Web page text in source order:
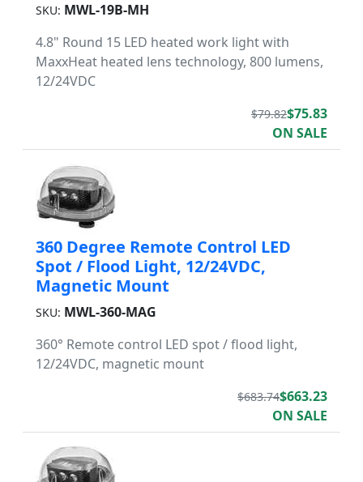
SKU: MWL-19B-MH
4.8" Round 15 LED heated work light with
MaxxHeat heated lens technology, 800 lumens,
12/24VDC
$79.82$75.83
ON SALE
360 Degree Remote Control LED
Spot / Flood Light, 12/24VDC,
Magnetic Mount
SKU: MWL-360-MAG
360° Remote control LED spot / flood light,
12/24VDC, magnetic mount
$683.74$663.23
ON SALE